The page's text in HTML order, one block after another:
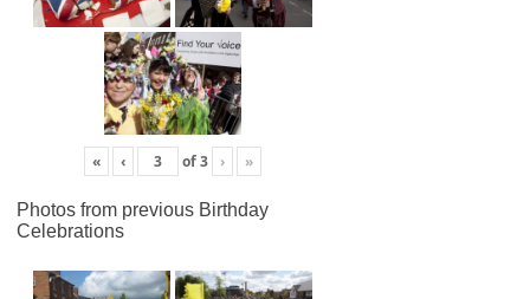
« ‹ of3 › »
Photos from previous Birthday
Celebrations